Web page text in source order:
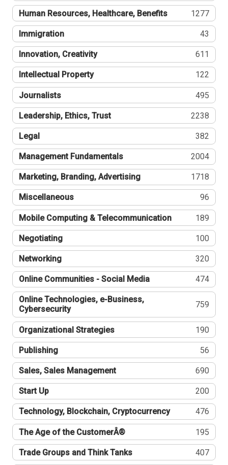
Human Resources, Healthcare, Benefits 1277
Immigration 43
Innovation, Creativity 611
Intellectual Property 122
Journalists 495
Leadership, Ethics, Trust 2238
Legal 382
Management Fundamentals 2004
Marketing, Branding, Advertising 1718
Miscellaneous 96
Mobile Computing & Telecommunication 189
Negotiating 100
Networking 320
Online Communities - Social Media 474
Online Technologies, e-Business,
Cybersecurity
759
Organizational Strategies 190
Publishing 56
Sales, Sales Management 690
Start Up 200
Technology, Blockchain, Cryptocurrency 476
The Age of the CustomerÂ® 195
Trade Groups and Think Tanks 407